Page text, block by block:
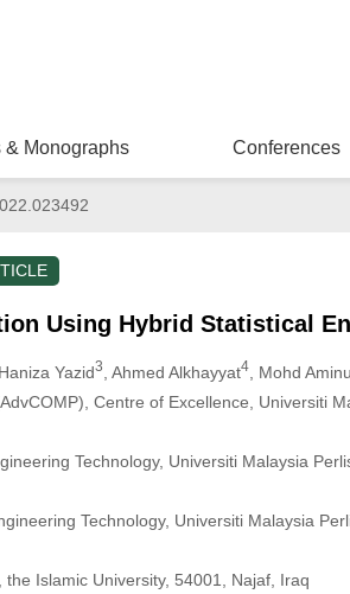
& Monographs Conferences
Using Hybrid Statistical
Haniza Yazid3 , Ahmed Alkhayyat4, Mohd
Centre of Excellence, Universiti
Technology, Universiti Malaysia
Technology, Universiti Malaysia
Islamic University, 54001, Najaf, Iraq